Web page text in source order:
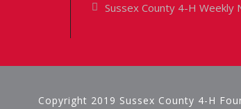
Sussex County 4-H
Copyright 2019 Sussex County 4-H